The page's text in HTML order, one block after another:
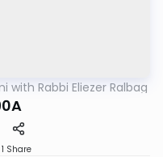
with Rabbi Eliezer Ralbag
Share